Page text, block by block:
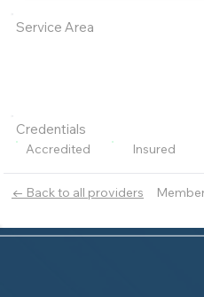
← Back to all providers
Service Area
Credentials
Accredited Insured